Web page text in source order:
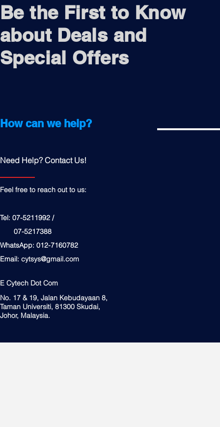
Be the First to Know
about Deals and
Special Offers
How can we help?
Need Help? Contact Us!
Feel free to reach out to us:
Tel: 07-5211992 /
07-5217388
WhatsApp: 012-7160782
Email: cytsys@gmail.com
E Cytech Dot Com
No. 17 & 19, Jalan Kebudayaan 8,
Taman Universiti, 81300 Skudai,
Johor, Malaysia.